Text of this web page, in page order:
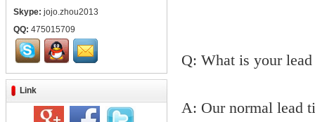
Skype: jojo.zhou2013
QQ: 475015709
Link
Q: What is your
A: Our normal lead